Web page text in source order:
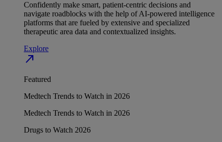
Confidently make smart, patient-centric decisions and
navigate roadblocks with the help of AI-powered intelligence
platforms that are fueled by extensive and specialized
therapeutic area data and contextualized insights.
Explore
north_east
Featured
Medtech Trends to Watch in 2026
Medtech Trends to Watch in 2026
Drugs to Watch 2026